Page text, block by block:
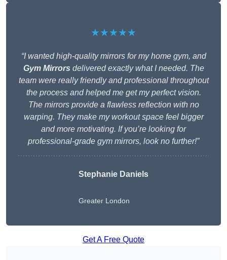
★★★★★
“I wanted high-quality mirrors for my home gym, and
Gym Mirrors delivered exactly what I needed. The
team were really friendly and professional throughout
the process and helped me get my perfect vision.
The mirrors provide a flawless reflection with no
warping. They make my workout space feel bigger
and more motivating. If you’re looking for
professional-grade gym mirrors, look no further!”
Stephanie Daniels
Greater London
Get A Free Quote